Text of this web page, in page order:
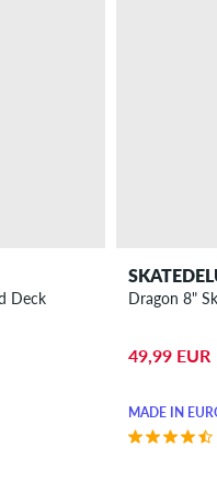
Deck Dragon 8"
49,99 EUR
MADE IN